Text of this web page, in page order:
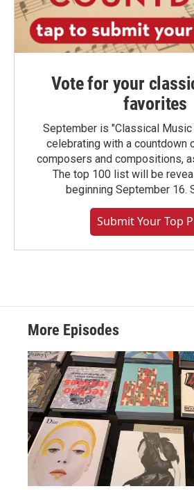
Vote for your
favorites
September is "Classical Music
celebrating with a countdown
composers and compositions,
The top 100 list will be
beginning September 16.
Submit Your Top
More Episodes